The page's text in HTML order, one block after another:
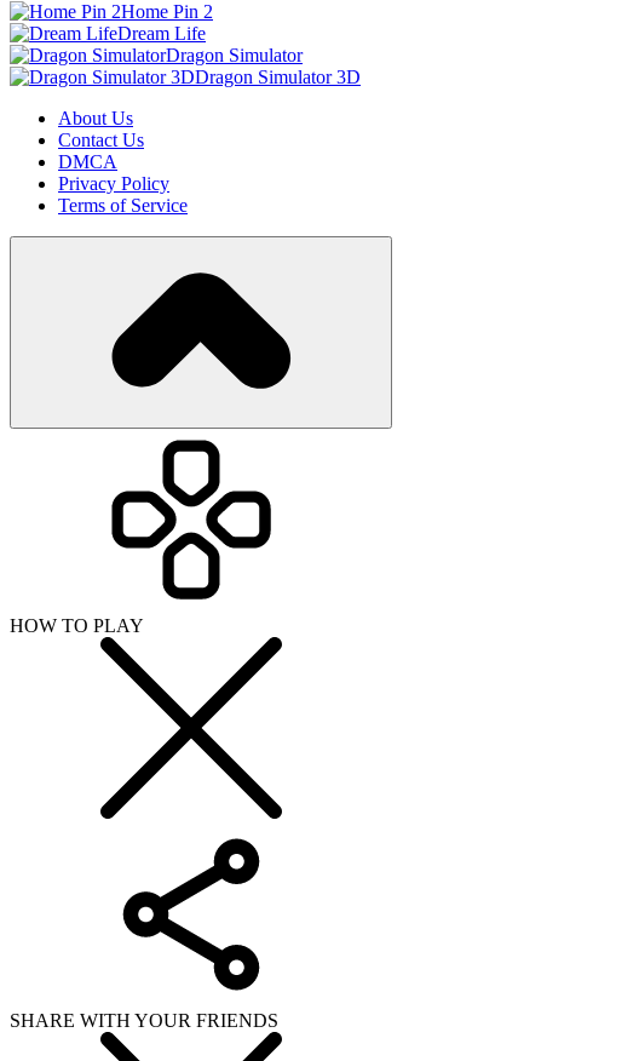
Home Pin 2
Dream Life
Dragon Simulator
Dragon Simulator 3D
About Us
Contact Us
DMCA
Privacy Policy
Terms of Service
HOW TO PLAY
SHARE WITH YOUR FRIENDS